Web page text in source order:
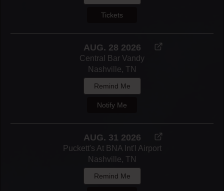
Tickets
AUG. 28 2026
Central Bar Vandy
Nashville, TN
Remind Me
Notify Me
AUG. 31 2026
Puckett's At BNA Int'l Airport
Nashville, TN
Remind Me